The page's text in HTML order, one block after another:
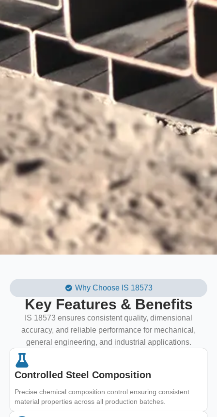
Why Choose IS 18573
Key Features & Benefits
IS 18573 ensures consistent quality, dimensional
accuracy, and reliable performance for mechanical,
general engineering, and industrial applications.
Controlled Steel Composition
Precise chemical composition control ensuring consistent
material properties across all production batches.